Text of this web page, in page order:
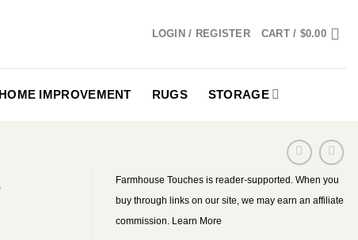
LOGIN / REGISTER CART / $0.00
HOME IMPROVEMENT RUGS STORAGE
Farmhouse Touches is reader-supported. When you
buy through links on our site, we may earn an affiliate
commission. Learn More